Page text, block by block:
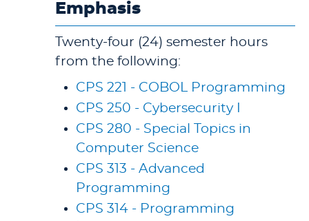
Emphasis
Twenty-four (24) semester hours
from the following:
CPS 221 - COBOL Programming
CPS 250 - Cybersecurity I
CPS 280 - Special Topics in
Computer Science
CPS 313 - Advanced
Programming
CPS 314 - Programming